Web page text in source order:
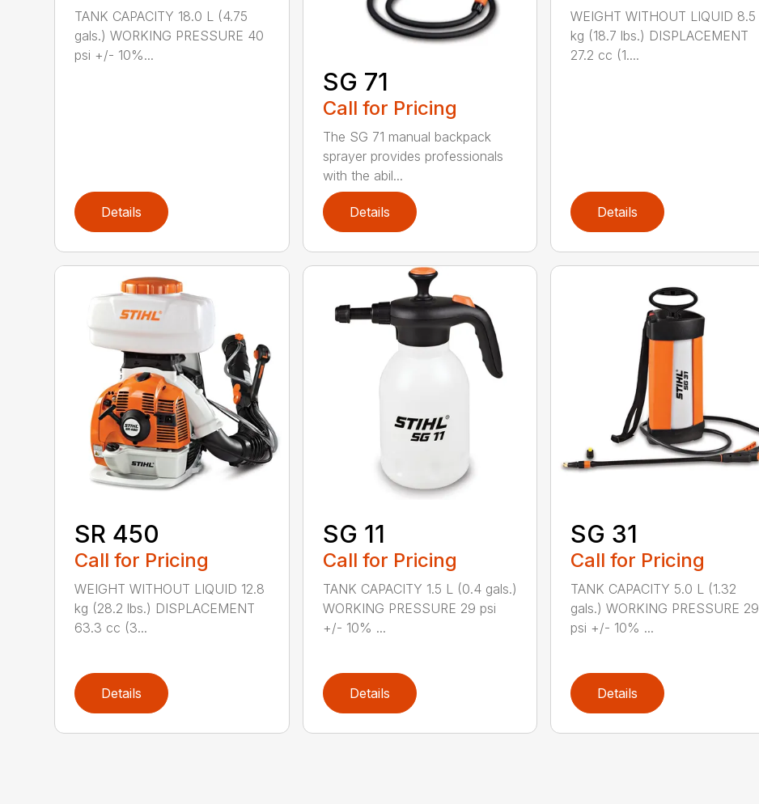
TANK CAPACITY 18.0 L (4.75
gals.) WORKING PRESSURE 40
psi +/- 10%...
Details
SG 71
Call for Pricing
The SG 71 manual backpack
sprayer provides professionals
with the abil...
Details
WEIGHT WITHOUT LIQUID 8.5
kg (18.7 lbs.) DISPLACEMENT
27.2 cc (1....
Details
SR 450
Call for Pricing
WEIGHT WITHOUT LIQUID 12.8
kg (28.2 lbs.) DISPLACEMENT
63.3 cc (3...
Details
SG 11
Call for Pricing
TANK CAPACITY 1.5 L (0.4 gals.)
WORKING PRESSURE 29 psi
+/- 10% ...
Details
SG 31
Call for Pricing
TANK CAPACITY 5.0 L (1.32
gals.) WORKING PRESSURE 29
psi +/- 10% ...
Details